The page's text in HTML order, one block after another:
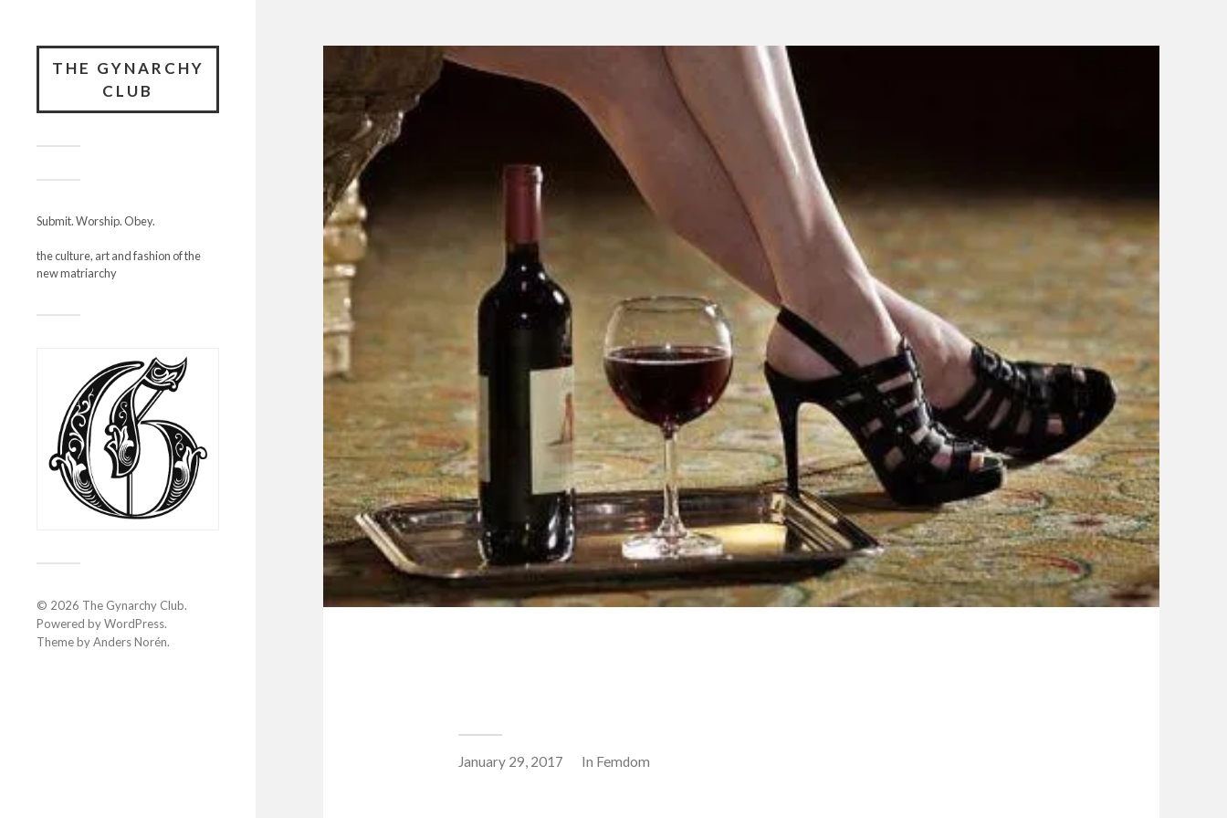
THE GYNARCHY
CLUB
Submit. Worship. Obey.
the culture, art and fashion of the
new matriarchy
© 2026 The Gynarchy Club.
Powered byWordPress.
Theme byAnders Norén.
January 29, 2017 In Femdom